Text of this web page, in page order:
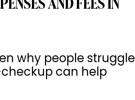
AND FEES IN
why people struggle
can help